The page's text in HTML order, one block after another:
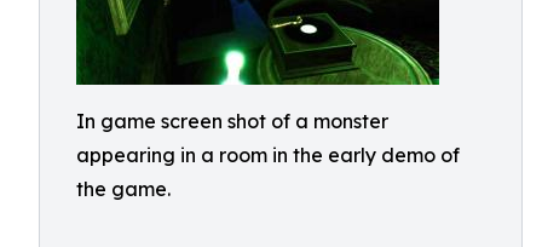
In game screen shot of a monster
appearing in a room in the early demo of
the game.